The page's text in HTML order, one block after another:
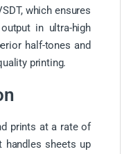
which ensures
in ultra-high
half-tones and
printing.
prints at a rate of
handles sheets up